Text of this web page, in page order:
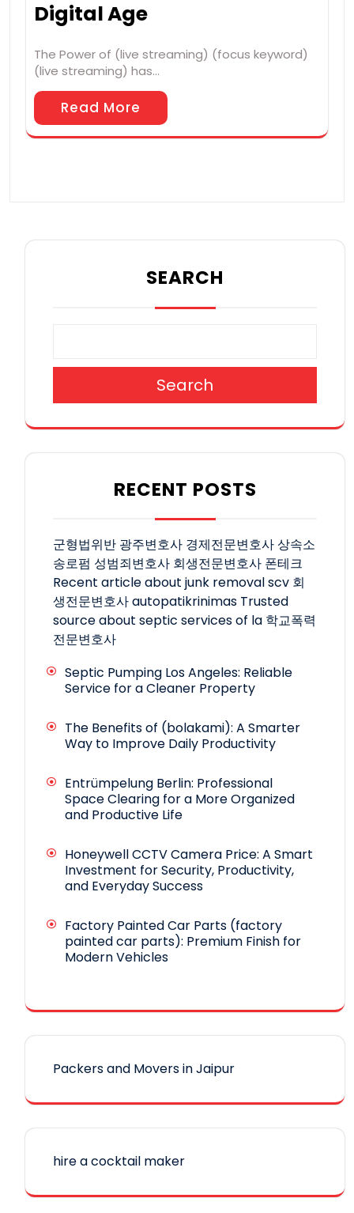
Digital Age
The Power of (live streaming) (focus keyword)
(live streaming) has…
Read More
SEARCH
Search
RECENT POSTS
군형법위반 광주변호사 경제전문변호사상속소
송로펌 성범죄변호사 회생전문변호사 폰테크
Recent article about junk removal scv 회
생전문변호사autopatikrinimas Trusted
source about septic services of la 학교폭력
전문변호사
Septic Pumping Los Angeles: Reliable
Service for a Cleaner Property
The Benefits of (bolakami): A Smarter
Way to Improve Daily Productivity
Entrümpelung Berlin: Professional
Space Clearing for a More Organized
and Productive Life
Honeywell CCTV Camera Price: A Smart
Investment for Security, Productivity,
and Everyday Success
Factory Painted Car Parts (factory
painted car parts): Premium Finish for
Modern Vehicles
Packers and Movers in Jaipur
hire a cocktail maker